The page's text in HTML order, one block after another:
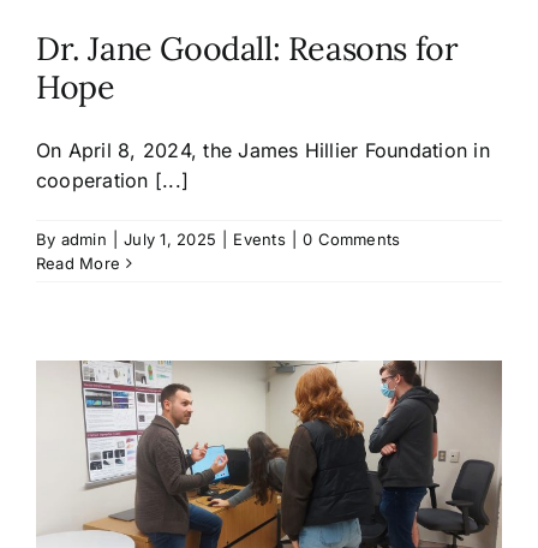
Dr. Jane Goodall: Reasons for
Hope
On April 8, 2024, the James Hillier Foundation in
cooperation [...]
By admin July 1, 2025 Events
0 Comments
Read More